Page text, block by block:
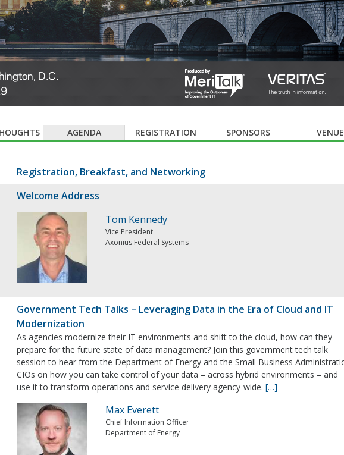
AGENDA REGISTRATION SPONSORS VENUE
Registration, Breakfast, and Networking
Welcome Address
Tom Kennedy
Vice President
Axonius Federal Systems
Government Tech Talks – Leveraging Data in the Era of Cloud and IT
Modernization
As agencies modernize their IT environments and shift to the cloud, how can they
prepare for the future state of data management? Join this government tech talk
session to hear from the Department of Energy and the Small Business
CIOs on how you can take control of your data – across hybrid environments – and
use it to transform operations and service delivery agency-wide.[…]
Max Everett
Chief Information Officer
Department of Energy